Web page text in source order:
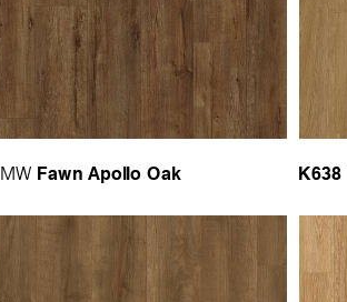
MW Fawn Apollo Oak K638